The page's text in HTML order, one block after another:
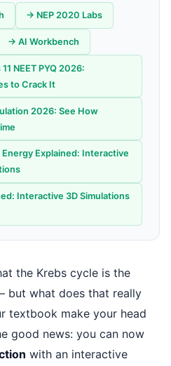
→ NEP 2020 Labs
→ AI Workbench
NEET PYQ 2026:
to Crack It
2026: See How
Explained: Interactive
Interactive 3D Simulations
the Krebs cycle is the
but what does that really
textbook make your head
good news: you can now
with an interactive